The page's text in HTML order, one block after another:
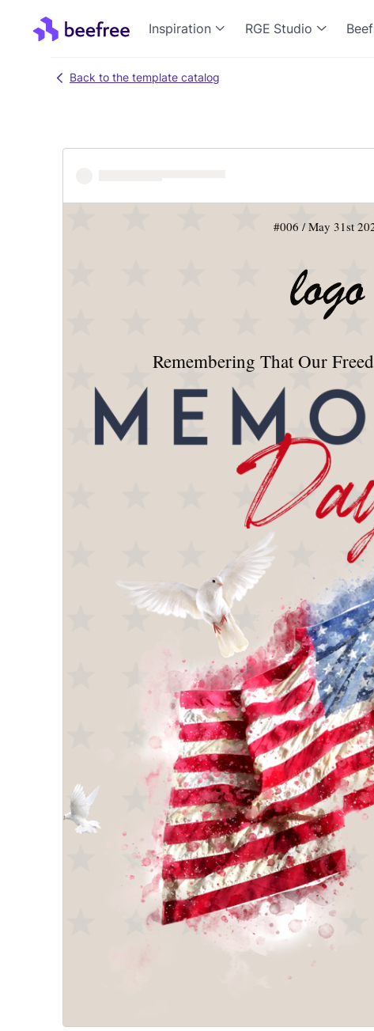
Inspiration RGE Studio
Back to the template catalog